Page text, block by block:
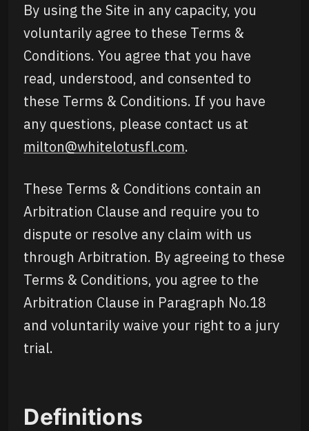
By using the Site in any capacity, you
voluntarily agree to these Terms &
Conditions. You agree that you have
read, understood, and consented to
these Terms & Conditions. If you have
any questions, please contact us at
milton@whitelotusfl.com.
These Terms & Conditions contain an
Arbitration Clause and require you to
dispute or resolve any claim with us
through Arbitration. By agreeing to these
Terms & Conditions, you agree to the
Arbitration Clause in Paragraph No.18
and voluntarily waive your right to a jury
trial.
Definitions